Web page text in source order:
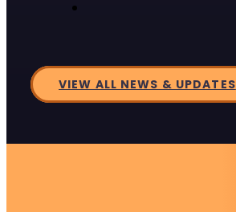
VIEW ALL NEWS & UPDATES